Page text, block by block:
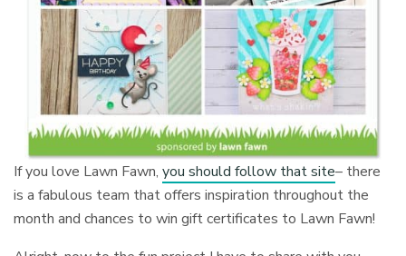
If you love Lawn Fawn,you should follow that site– there
is a fabulous team that offers inspiration throughout the
month and chances to win gift certificates to Lawn Fawn!